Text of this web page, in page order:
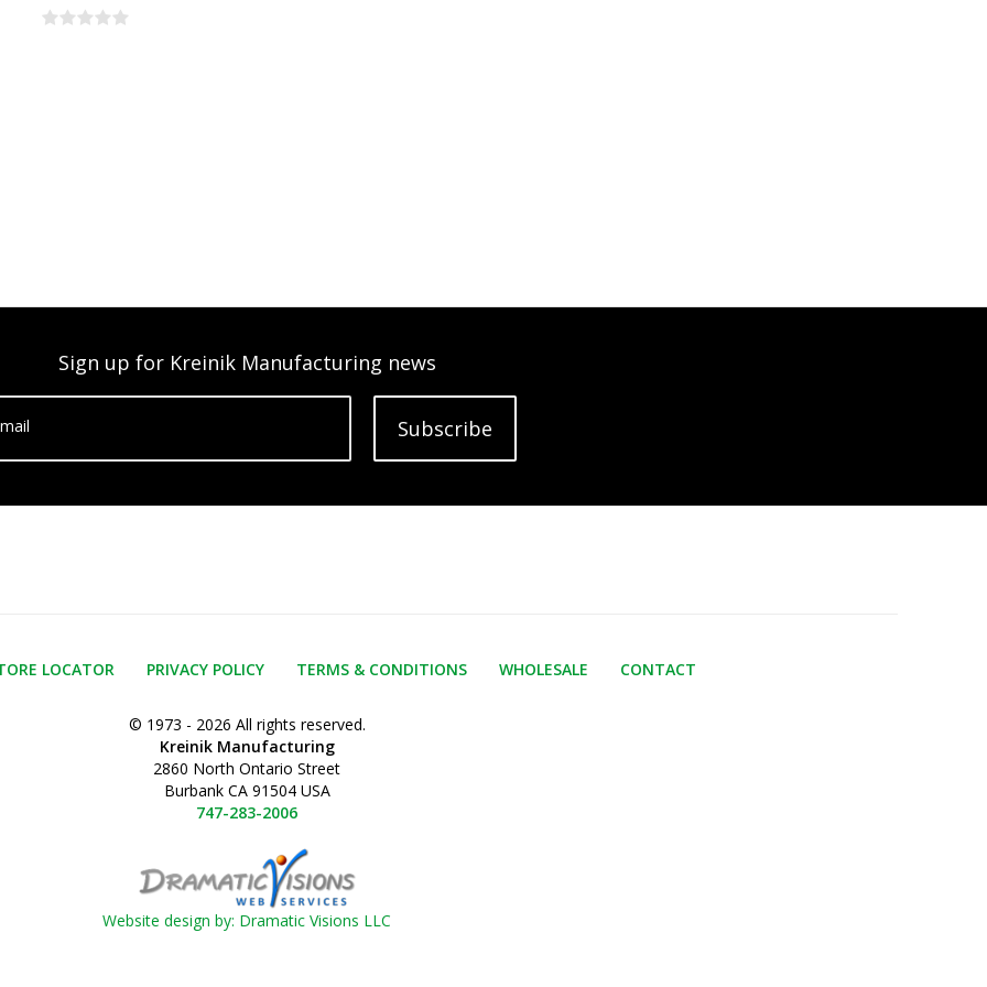
Sign up for Kreinik Manufacturing news
Subscribe
LOCATOR PRIVACY POLICY TERMS & CONDITIONS WHOLESALE CONTACT
© 1973 - 2026 All rights reserved.
Kreinik Manufacturing
2860 North Ontario Street
Burbank CA 91504 USA
747-283-2006
Website design by: Dramatic Visions LLC